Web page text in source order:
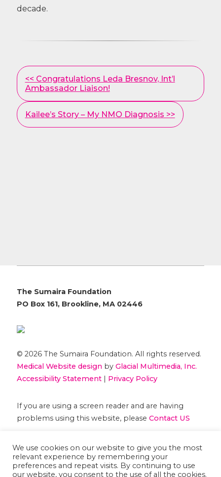
decade.
Other
Posts
<< Congratulations Leda Bresnov, Int’l
Ambassador Liaison!
Kailee’s Story – My NMO Diagnosis >>
The Sumaira Foundation
PO Box 161, Brookline, MA 02446
© 2026 The Sumaira Foundation. All rights reserved.
Medical Website designby Glacial Multimedia, Inc.
Accessibility Statement| Privacy Policy
If you are using a screen reader and are having
problems using this website, please Contact US
We use cookies on our website to give you the most
relevant experience by remembering your
preferences and repeat visits. By continuing to use
our website, you consent to the use of all the cookies.